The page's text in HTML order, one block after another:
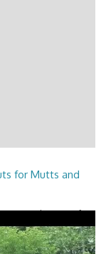
for Mutts and
and Auction for